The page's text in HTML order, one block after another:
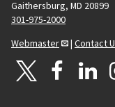
Gaithersburg, MD 20899
301-975-2000
Webmaster
| Contact